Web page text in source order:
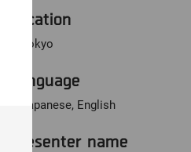
Location
Tokyo
Language
Japanese, English
Presenter name